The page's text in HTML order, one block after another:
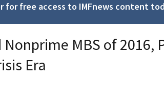
free access to IMFnews content
MBS of 2016,
Era